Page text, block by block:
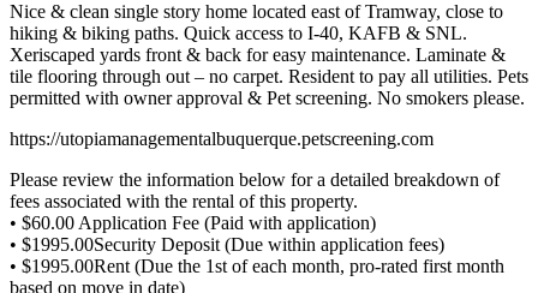
Nice & clean single story home located east of Tramway, close to
hiking & biking paths. Quick access to I-40, KAFB & SNL.
Xeriscaped yards front & back for easy maintenance. Laminate &
tile flooring through out – no carpet. Resident to pay all utilities. Pets
permitted with owner approval & Pet screening. No smokers please.
https://utopiamanagementalbuquerque.petscreening.com
Please review the information below for a detailed breakdown of
fees associated with the rental of this property.
• $60.00 Application Fee (Paid with application)
• $1995.00Security Deposit (Due within application fees)
• $1995.00Rent (Due the 1st of each month, pro-rated first month
based on move in date)